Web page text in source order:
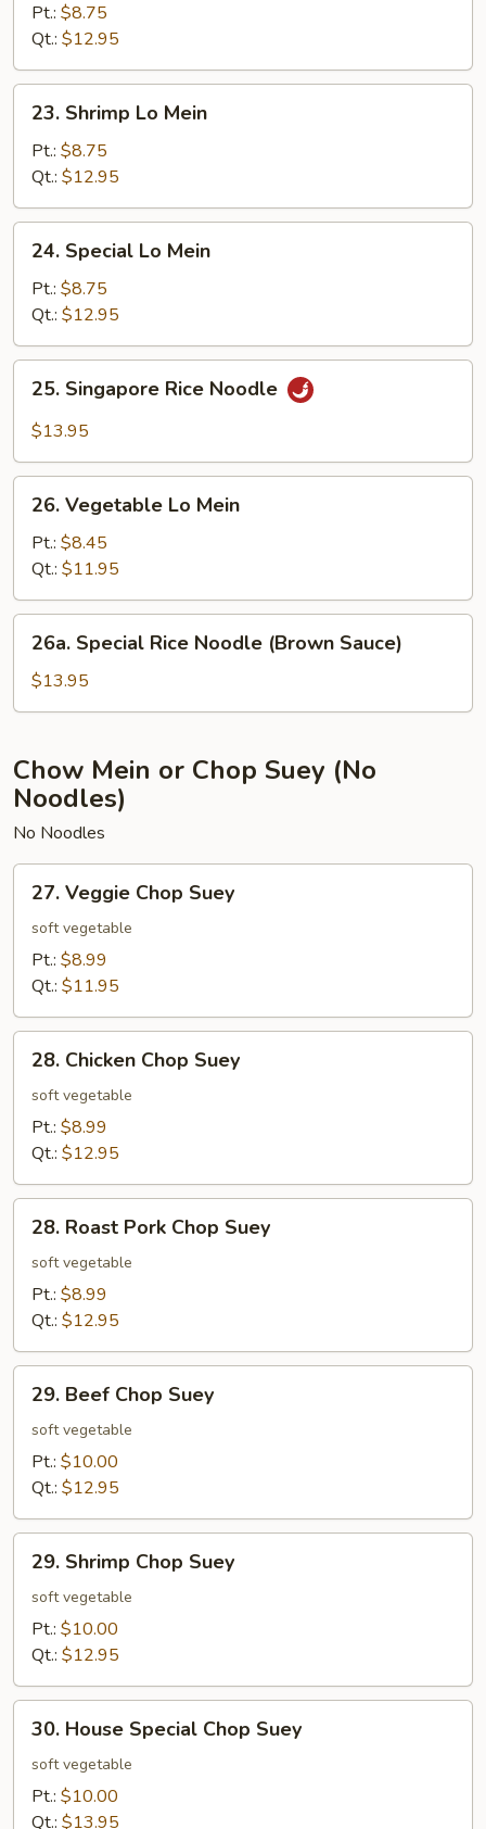
Mein
Pt.: $8.75
Qt.: $12.95
Shrimp
Mein
23. Shrimp Lo Mein
Pt.: $8.75
Qt.: $12.95
Special
Mein
24. Special Lo Mein
Pt.: $8.75
Qt.: $12.95
Singapore
Rice
25. Singapore Rice Noodle
$13.95
Vegetable
Mein
26. Vegetable Lo Mein
Pt.: $8.45
Qt.: $11.95
Special
Rice
Noodle
Sauce)
26a. Special Rice Noodle (Brown Sauce)
$13.95
Chow Mein or Chop Suey (No
Noodles)
No Noodles
Veggie
Chop
Suey
27. Veggie Chop Suey
soft vegetable
Pt.: $8.99
Qt.: $11.95
Chicken
Chop
Suey
28. Chicken Chop Suey
soft vegetable
Pt.: $8.99
Qt.: $12.95
Roast
Pork
Chop
Suey
28. Roast Pork Chop Suey
soft vegetable
Pt.: $8.99
Qt.: $12.95
Beef
Chop
Suey
29. Beef Chop Suey
soft vegetable
Pt.: $10.00
Qt.: $12.95
Shrimp
Chop
Suey
29. Shrimp Chop Suey
soft vegetable
Pt.: $10.00
Qt.: $12.95
House
Special
Chop
Suey
30. House Special Chop Suey
soft vegetable
Pt.: $10.00
Qt.: $13.95